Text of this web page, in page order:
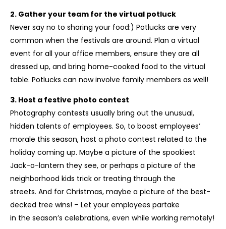
2. Gather your team for the virtual potluck
Never say no to sharing your food:) Potlucks are very
common when the festivals are around. Plan a virtual
event for all your office members, ensure they are all
dressed up, and bring home-cooked food to the virtual
table. Potlucks can now involve family members as well!
3. Host a festive photo contest
Photography contests usually bring out the unusual,
hidden talents of employees. So, to boost employees’
morale this season, host a photo contest related to the
holiday coming up. Maybe a picture of the spookiest
Jack-o-lantern they see, or perhaps a picture of the
neighborhood kids trick or treating through the
streets. And for Christmas, maybe a picture of the best-
decked tree wins! – Let your employees partake
in the season’s celebrations, even while working remotely!